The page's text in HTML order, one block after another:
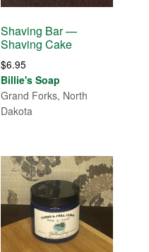
Shaving Bar —
Shaving Cake
$6.95
Billie's Soap
Grand Forks, North
Dakota